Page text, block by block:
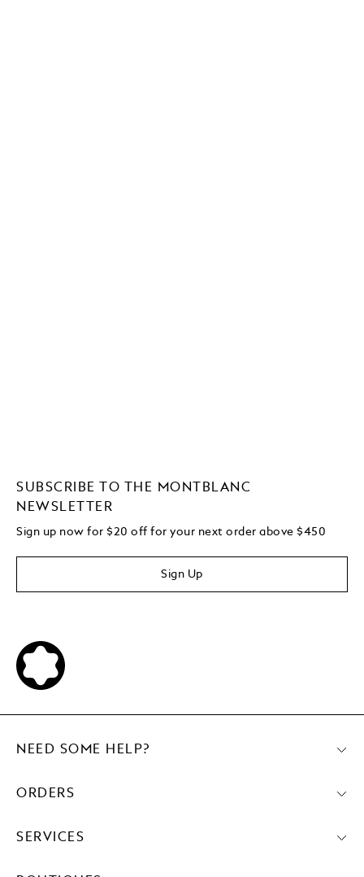
SUBSCRIBE TO THE MONTBLANC
NEWSLETTER
Sign up now for $20 off for your next order above $450
Sign Up
NEED SOME HELP?
ORDERS
SERVICES